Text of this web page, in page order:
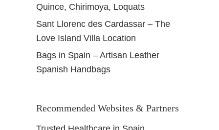
Quince, Chirimoya, Loquats
Sant Llorenc des Cardassar – The
Love Island Villa Location
Bags in Spain – Artisan Leather
Spanish Handbags
Recommended Websites & Partners